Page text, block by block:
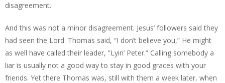
disagreement.
And this was not a minor disagreement. Jesus’ followers said they
had seen the Lord. Thomas said, “I don’t believe you,” He might
as well have called their leader, ”Lyin’ Peter.” Calling somebody a
liar is usually not a good way to stay in good graces with your
friends. Yet there Thomas was, still with them a week later, when